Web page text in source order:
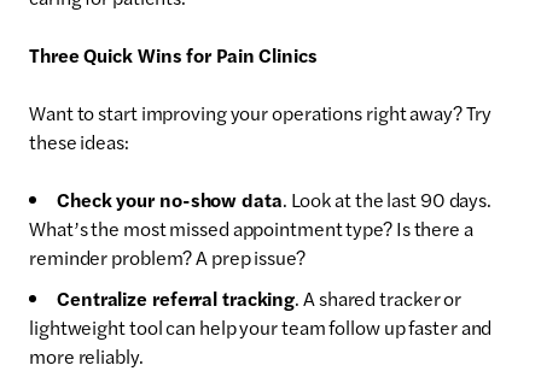
Three Quick Wins for Pain Clinics
Want to start improving your operations right away? Try
these ideas:
Check your no-show data. Look at the last 90 days.
What’s the most missed appointment type? Is there a
reminder problem? A prep issue?
Centralize referral tracking. A shared tracker or
lightweight tool can help your team follow up faster and
more reliably.